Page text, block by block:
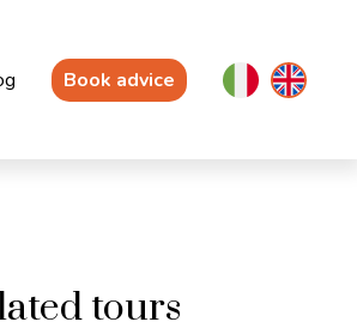
Book advice
tours